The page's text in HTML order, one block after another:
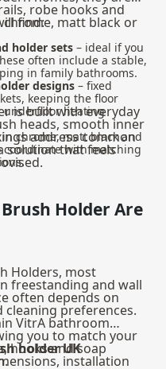
robe hooks and
chrome, matt black or
find:
holder sets – ideal if you
often include a stable,
in family bathrooms.
designs – fixed
keeping the floor
underfloor heating
in chrome, matt black and
with matching
is built with everyday
heads, smooth inner
address common
solution that feels
Holder Are
Holders, most
freestanding and wall
often depends on
preferences.
VitrA bathroom
you to match your
hooks and soap
holder UK
installation